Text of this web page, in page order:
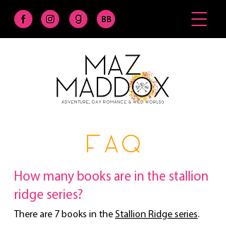
faq
How many books are in the stallion
ridge series?
There are 7 books in the Stallion Ridge series.